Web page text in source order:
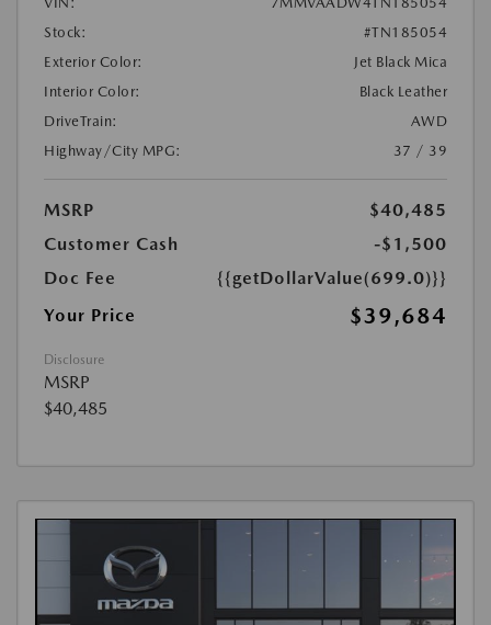
Stock:
#TN185054
Exterior Color:
Jet Black Mica
Interior Color:
Black Leather
DriveTrain:
AWD
Highway/City MPG:
37 / 39
MSRP
$40,485
Customer Cash
-$1,500
Doc Fee
{{getDollarValue(699.0)}}
Your Price
$39,684
Disclosure
MSRP
$40,485